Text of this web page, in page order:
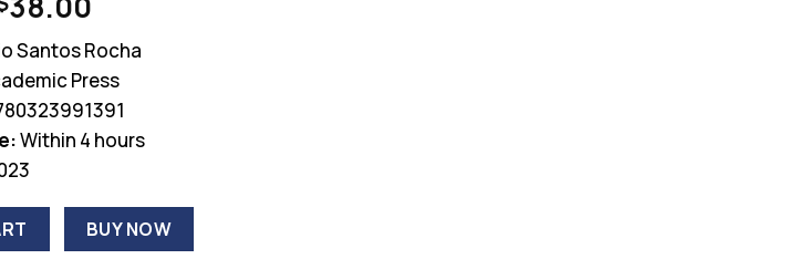
price
is:
$38.00.
Santos Rocha
Press
Within 4 hours
BUY NOW